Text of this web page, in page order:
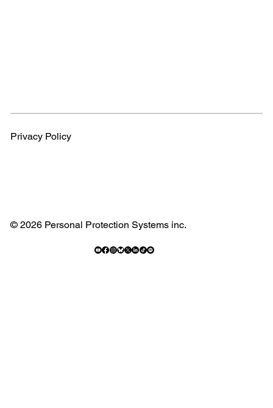
Privacy Policy
© 2026 Personal Protection Systems inc.